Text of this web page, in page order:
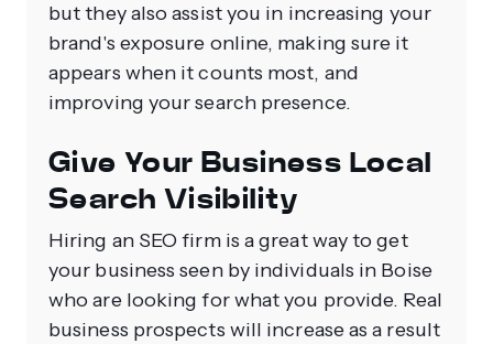
but they also assist you in increasing your
brand's exposure online, making sure it
appears when it counts most, and
improving your search presence.
Give Your Business Local
Search Visibility
Hiring an SEO firm is a great way to get
your business seen by individuals in Boise
who are looking for what you provide. Real
business prospects will increase as a result